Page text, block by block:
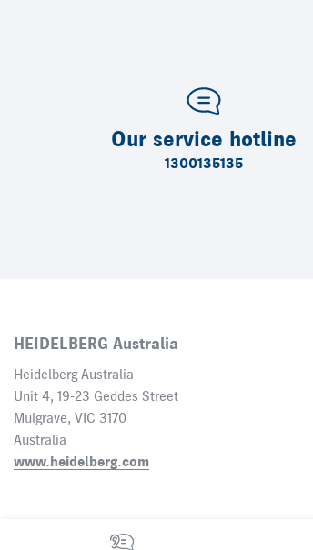
Our service hotline
1300135135
HEIDELBERG Australia
Heidelberg Australia
Unit 4, 19-23 Geddes Street
Mulgrave, VIC 3170
Australia
www.heidelberg.com